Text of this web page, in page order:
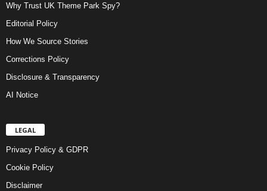
Why Trust UK Theme Park Spy?
Editorial Policy
How We Source Stories
Corrections Policy
Disclosure & Transparency
AI Notice
LEGAL
Privacy Policy & GDPR
Cookie Policy
Disclaimer